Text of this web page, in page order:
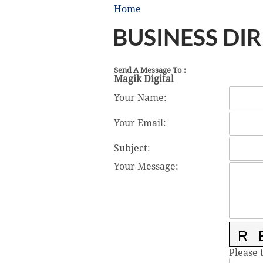
Home
BUSINESS
Send A Message To :
Magik Digital
Your Name:
Your Email:
Subject:
Your Message:
Please